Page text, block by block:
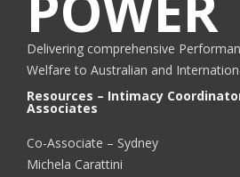
Delivering comprehensive
Welfare to Australian and
Resources – Intimacy
Associates
Co-Associate – Sydney
Michela Carattini